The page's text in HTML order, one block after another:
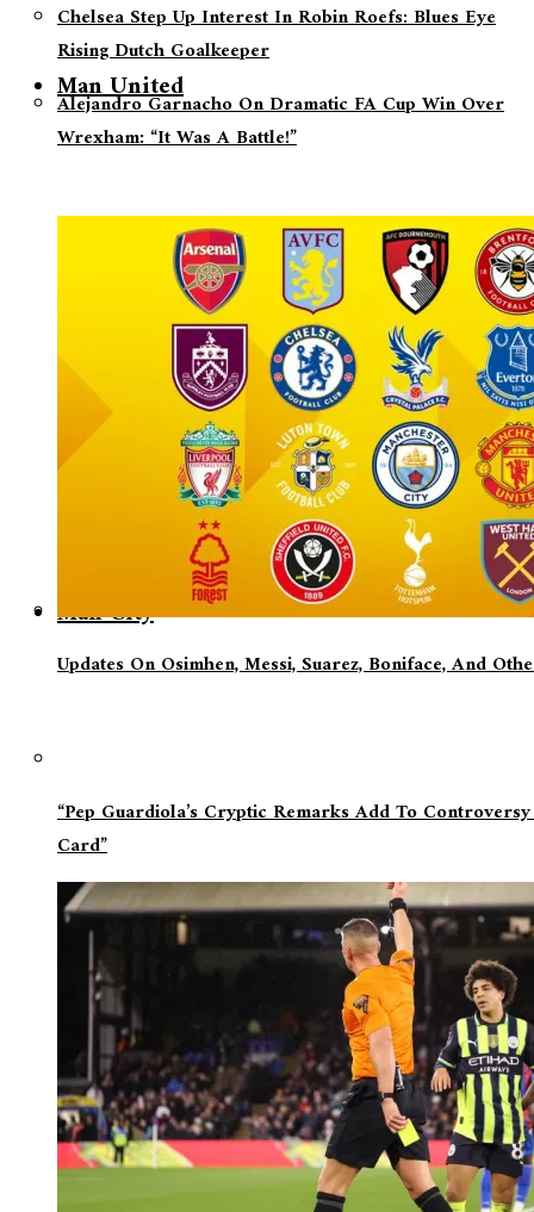
Chelsea Step Up Interest In Robin Roefs: Blues Eye
Rising Dutch Goalkeeper
Alejandro Garnacho On Dramatic FA Cup Win Over
Wrexham: “It Was A Battle!”
Man United
Updates On Osimhen, Messi, Suarez, Boniface, And
Man City
“Pep Guardiola’s Cryptic Remarks Add To
Card”